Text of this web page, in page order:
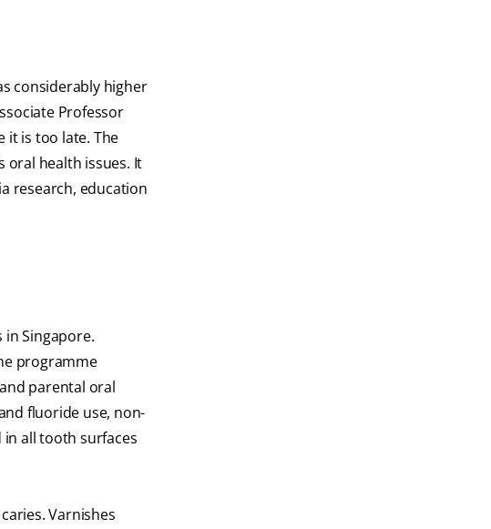
considerably higher
Professor
it is too late. The
oral health issues. It
research, education
Singapore.
programme
parental oral
fluoride use, non-
all tooth surfaces
Varnishes